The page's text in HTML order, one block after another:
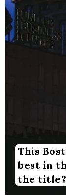
This
best in
the title?